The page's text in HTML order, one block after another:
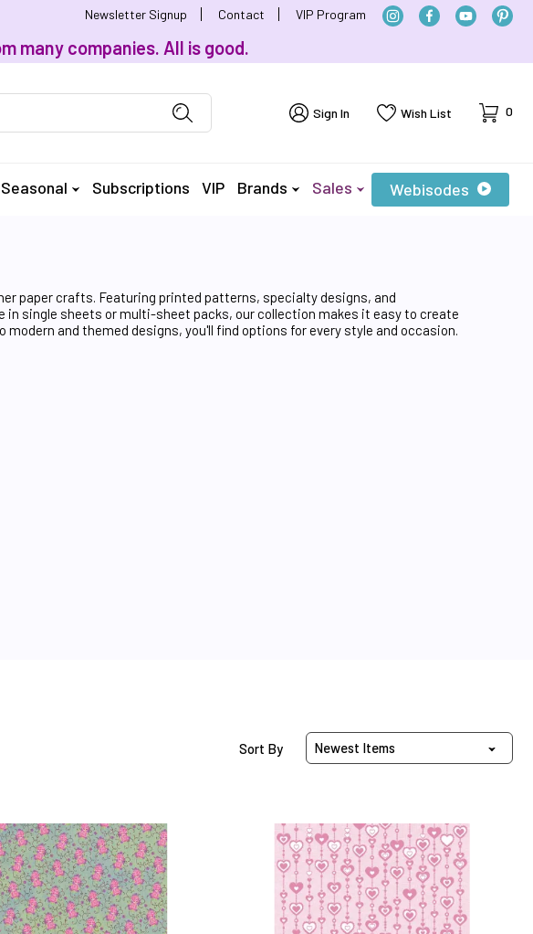
Newsletter Signup Contact VIP Program
many companies. All is good.
Sign In Wish List Cart
0
Seasonal Subscriptions VIP Brands Sales Webisodes
paper crafts. Featuring printed patterns, specialty designs, and
single sheets or multi-sheet packs, our collection makes it easy to create
and themed designs, you'll find options for every style and occasion.
Sort Products By
Sort By
Enchanted
Rose
Hearts
Flocked
8.5x11
Specialty
Paper,
25
sheets